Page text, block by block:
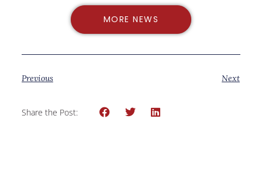
MORE NEWS
Previous Next
Share the Post: